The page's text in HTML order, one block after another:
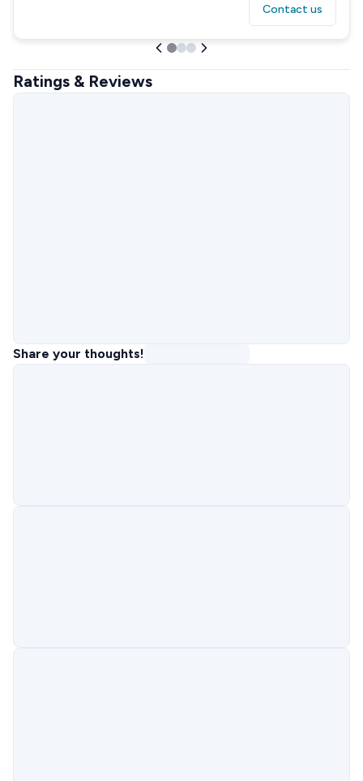
Contact us
Ratings & Reviews
Share your thoughts!